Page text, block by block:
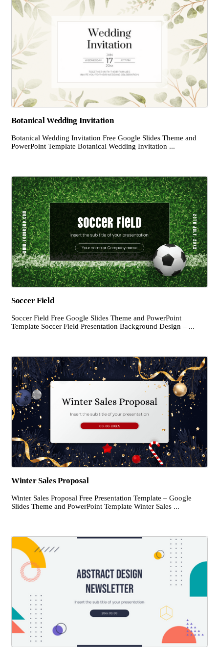
Botanical Wedding Invitation
Botanical Wedding Invitation Free Google Slides Theme and
PowerPoint Template Botanical Wedding Invitation ...
Soccer Field
Soccer Field Free Google Slides Theme and PowerPoint
Template Soccer Field Presentation Background Design – ...
Winter Sales Proposal
Winter Sales Proposal Free Presentation Template – Google
Slides Theme and PowerPoint Template Winter Sales ...